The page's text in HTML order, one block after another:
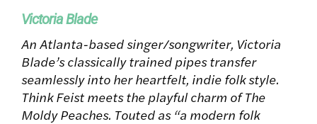
Victoria Blade
An Atlanta-based singer/songwriter, Victoria
Blade’s classically trained pipes transfer
seamlessly into her heartfelt, indie folk style.
Think Feist meets the playful charm of The
Moldy Peaches. Touted as “a modern folk